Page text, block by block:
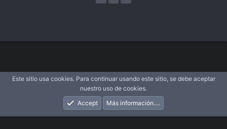
Novedades Acceder Registrarse
Este sitio usa cookies. Para continuar usando este sitio, se debe aceptar
nuestro uso de cookies.
Accept
Más información.…